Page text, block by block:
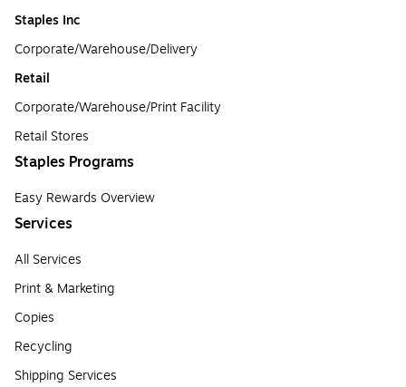
Staples Inc
Corporate/Warehouse/Delivery
Retail
Corporate/Warehouse/Print Facility
Retail Stores
Staples Programs
Easy Rewards Overview
Services
All Services
Print & Marketing
Copies
Recycling
Shipping Services